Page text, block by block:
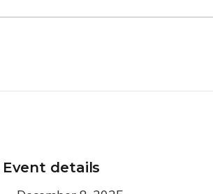
Event details